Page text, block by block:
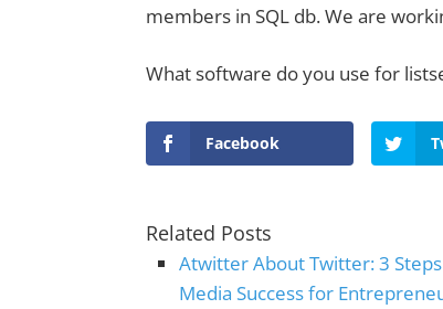
members in SQL db. We are
What software do you use for
Facebook
Related Posts
Atwitter About Twitter: 3 Steps
Media Success for